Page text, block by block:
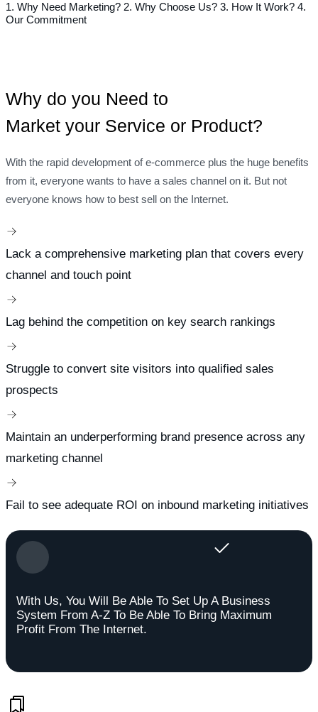
1. Why Need Marketing? 2. Why Choose Us? 3. How It Work? 4.
Our Commitment
Why do you Need to
Market your Service or Product?
With the rapid development of e-commerce plus the huge benefits
from it, everyone wants to have a sales channel on it. But not
everyone knows how to best sell on the Internet.
Lack a comprehensive marketing plan that covers every
channel and touch point
Lag behind the competition on key search rankings
Struggle to convert site visitors into qualified sales
prospects
Maintain an underperforming brand presence across any
marketing channel
Fail to see adequate ROI on inbound marketing initiatives
With Us, You Will Be Able To Set Up A Business
System From A-Z To Be Able To Bring Maximum
Profit From The Internet.